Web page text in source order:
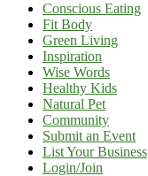
Conscious Eating
Fit Body
Green Living
Inspiration
Wise Words
Healthy Kids
Natural Pet
Community
Submit an Event
List Your Business
Login/Join